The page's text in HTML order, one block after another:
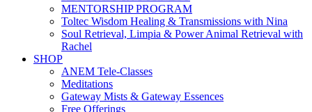
MENTORSHIP PROGRAM
Toltec Wisdom Healing & Transmissions with Nina
Soul Retrieval, Limpia & Power Animal Retrieval with
Rachel
SHOP
ANEM Tele-Classes
Meditations
Gateway Mists & Gateway Essences
Free Offerings